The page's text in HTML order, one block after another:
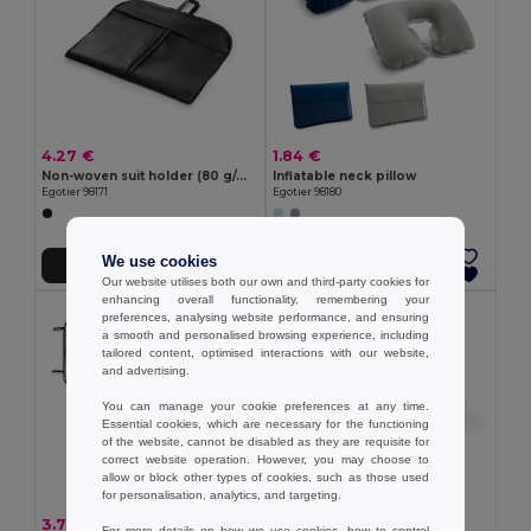
4.27 €
Non-woven suit holder (80 g/m²)
Egotier 98171
Add to Cart
1.84 €
Inflatable neck pillow
Egotier 98180
3.72 € 3.27 €
We use cookies
Our website utilises both our own and third-party cookies for
enhancing overall functionality, remembering your
preferences, analysing website performance, and ensuring
a smooth and personalised browsing experience, including
tailored content, optimised interactions with our website,
and advertising.
You can manage your cookie preferences at any time.
Essential cookies, which are necessary for the functioning
of the website, cannot be disabled as they are requisite for
correct website operation. However, you may choose to
allow or block other types of cookies, such as those used
for personalisation, analytics, and targeting.